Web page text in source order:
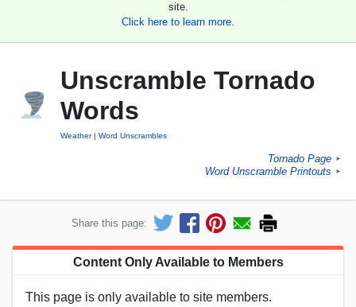
site.
Click here to learn more.
Unscramble Tornado
Words
Weather Word Unscrambles
Tornado Page ►
Word Unscramble Printouts ►
Share this page:
Content Only Available to Members
This page is only available to site members.